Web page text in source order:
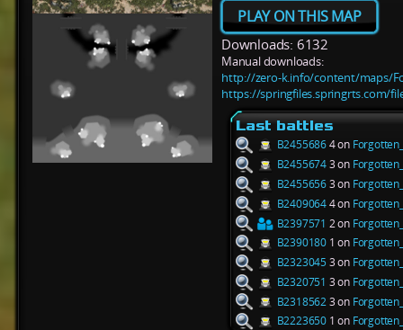
PLAY ON THIS MAP
Downloads: 6132
Manual downloads:
http://zero-k.info/content/maps/
https://springfiles.springrts.com/
Last battles
B24556864 on
B24556743 on
B24556563 on
B24090644 on
B2397571 2 on
B2390180 1 on
B23230453 on
B2320751 3 on
B23185623 on
B2223650 1 on